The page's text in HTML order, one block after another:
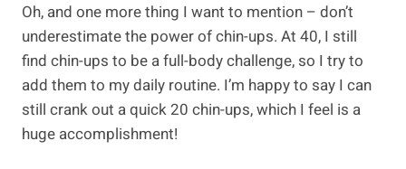
Oh, and one more thing I want to mention – don’t
underestimate the power of chin-ups. At 40, I still
find chin-ups to be a full-body challenge, so I try to
add them to my daily routine. I’m happy to say I can
still crank out a quick 20 chin-ups, which I feel is a
huge accomplishment!